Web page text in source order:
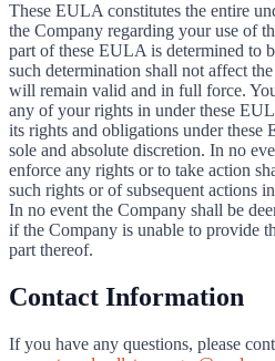
These EULA constitutes the entire
the Company regarding your use of
part of these EULA is determined to
such determination shall not affect
will remain valid and in full force.
any of your rights in under these
its rights and obligations under
sole and absolute discretion. In no
enforce any rights or to take action
such rights or of subsequent actions
In no event the Company shall be
if the Company is unable to provide
part thereof.
Contact Information
If you have any questions, please